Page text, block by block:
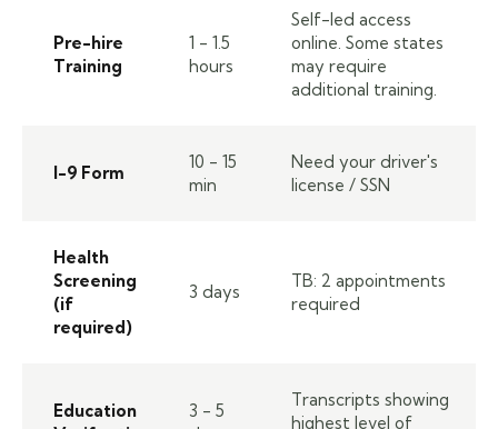
Pre-hire
Training
1 - 1.5
hours
Self-led access
online. Some states
may require
additional training.
I-9 Form
10 - 15
min
Need your driver's
license / SSN
Health
Screening
(if
required)
3 days
TB: 2 appointments
required
Education
3 - 5
Transcripts showing
highest level of